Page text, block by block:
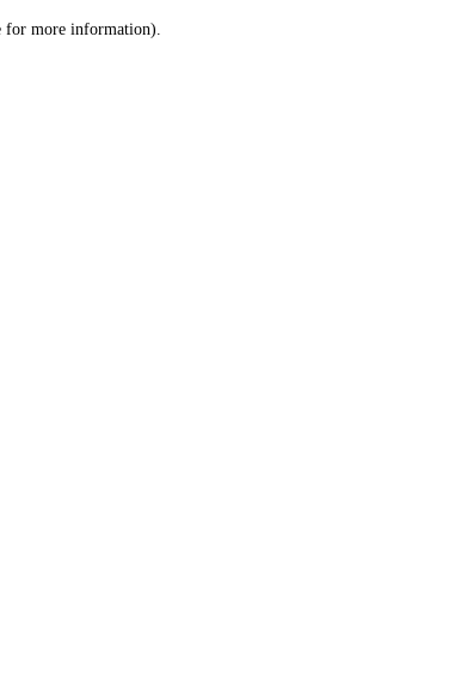
for more information).